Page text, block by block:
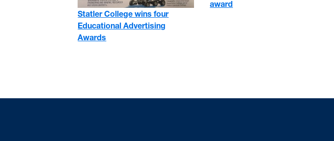
Statler College wins four
Educational Advertising
Awards
award